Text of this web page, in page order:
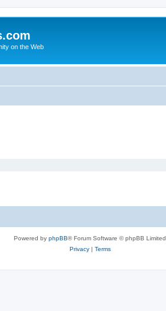
on the Web
Powered by phpBB® Forum Software © phpBB Limited
Privacy| Terms